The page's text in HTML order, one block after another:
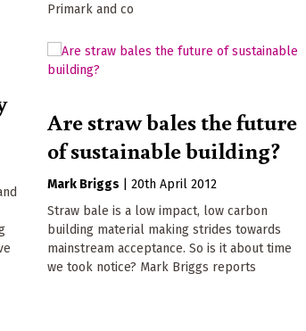
Primark and co
Are straw bales the future
of sustainable building?
Mark Briggs |20th April 2012
Straw bale is a low impact, low carbon
building material making strides towards
mainstream acceptance. So is it about time
we took notice? Mark Briggs reports